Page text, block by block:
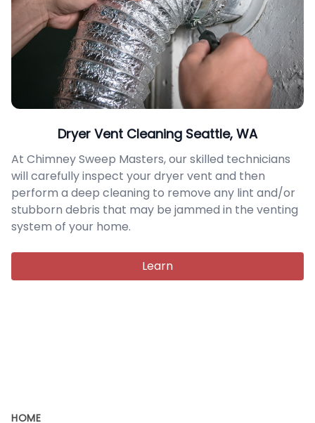
Dryer Vent Cleaning Seattle, WA
At Chimney Sweep Masters, our skilled technicians
will carefully inspect your dryer vent and then
perform a deep cleaning to remove any lint and/or
stubborn debris that may be jammed in the venting
system of your home.
Learn
HOME